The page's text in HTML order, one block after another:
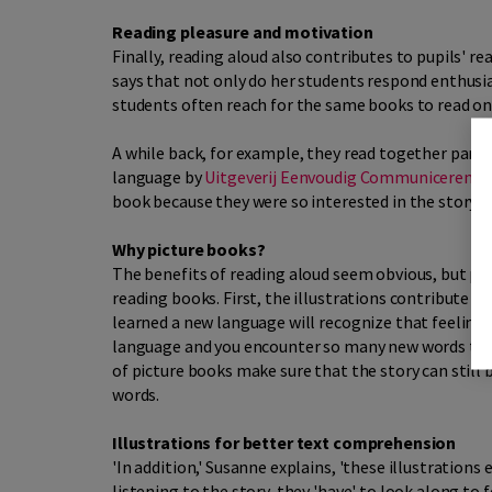
Reading pleasure and motivation
Finally, reading aloud also contributes to pupils'
says that not only do her students respond
students often reach for the same books to read
A while back, for example, they read together part
language byUitgeverij Eenvoudig Communiceren
book because they were so interested in the story.
Why picture books?
The benefits of reading aloud seem obvious, but
reading books. First, the illustrations contribute to
learned a new language will recognize that
language and you encounter so many new words
of picture books make sure that the story can still
words.
Illustrations for better text comprehension
'In addition,' Susanne explains, 'these illustrations